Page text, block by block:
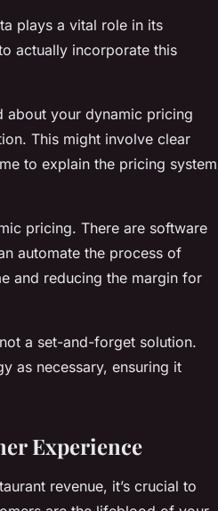
plays a vital role in its
actually incorporate this
about your dynamic pricing
This might involve clear
to explain the pricing system
pricing. There are software
automate the process of
and reducing the margin for
a set-and-forget solution.
as necessary, ensuring it
Experience
revenue, it’s crucial to